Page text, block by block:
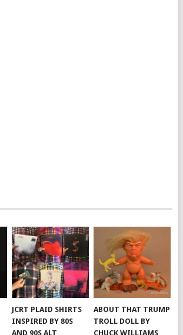
JCRT PLAID SHIRTS
INSPIRED BY 80S
AND 90S ALT
ABOUT THAT TRUMP
TROLL DOLL BY
CHUCK WILLIAMS